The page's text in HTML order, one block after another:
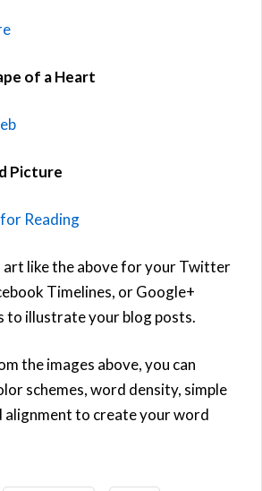
of a Heart
Picture
art like the above for your Twitter
Timelines, or Google+
to illustrate your blog posts.
the images above, you can
schemes, word density, simple
alignment to create your word